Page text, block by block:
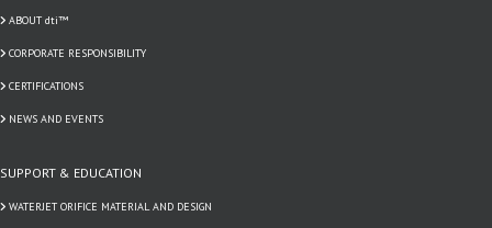
ABOUT dti™
CORPORATE RESPONSIBILITY
CERTIFICATIONS
NEWS AND EVENTS
SUPPORT & EDUCATION
WATERJET ORIFICE MATERIAL AND DESIGN